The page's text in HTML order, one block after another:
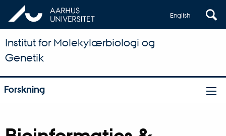
English
Institut for Molekylærbiologi og
Genetik
Forskning